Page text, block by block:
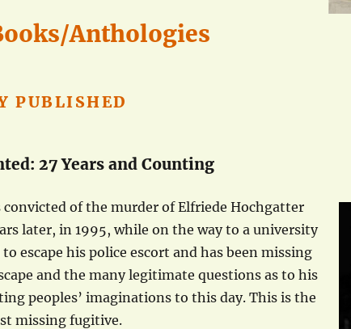
Anthologies
PUBLISHED
27 Years and Counting
convicted of the murder of Elfriede Hochgatter
later, in 1995, while on the way to a university
escape his police escort and has been missing
and the many legitimate questions as to his
peoples’ imaginations to this day. This is the
missing fugitive.